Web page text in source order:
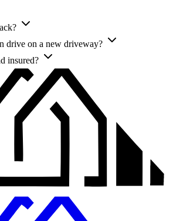
drive on a new driveway?
insured?